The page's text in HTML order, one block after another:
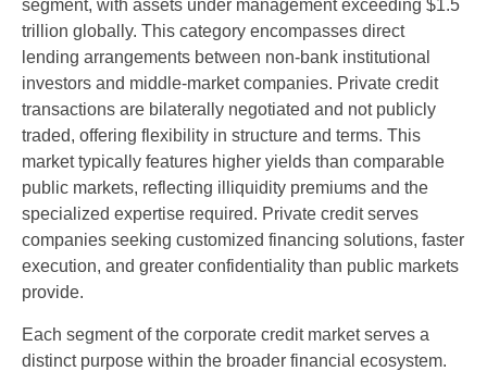
segment, with assets under management exceeding $1.5
trillion globally. This category encompasses direct
lending arrangements between non-bank institutional
investors and middle-market companies. Private credit
transactions are bilaterally negotiated and not publicly
traded, offering flexibility in structure and terms. This
market typically features higher yields than comparable
public markets, reflecting illiquidity premiums and the
specialized expertise required. Private credit serves
companies seeking customized financing solutions, faster
execution, and greater confidentiality than public markets
provide.
Each segment of the corporate credit market serves a
distinct purpose within the broader financial ecosystem.